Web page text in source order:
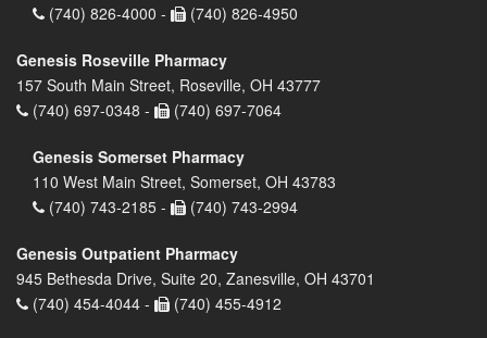
(740) 826-4000 -
(740) 826-4950
Genesis Roseville Pharmacy
157 South Main Street, Roseville, OH 43777
(740) 697-0348 -
(740) 697-7064
Genesis Somerset Pharmacy
110 West Main Street, Somerset, OH 43783
(740) 743-2185 -
(740) 743-2994
Genesis Outpatient Pharmacy
945 Bethesda Drive, Suite 20, Zanesville, OH 43701
(740) 454-4044 -
(740) 455-4912